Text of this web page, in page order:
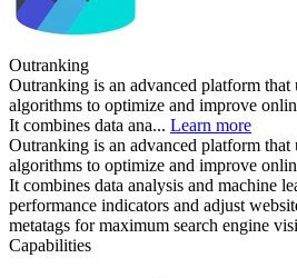
Outranking
Outranking is an advanced platform that
algorithms to optimize and improve
It combines data ana... Learn more
Outranking is an advanced platform that
algorithms to optimize and improve
It combines data analysis and machine
performance indicators and adjust
metatags for maximum search engine
Capabilities